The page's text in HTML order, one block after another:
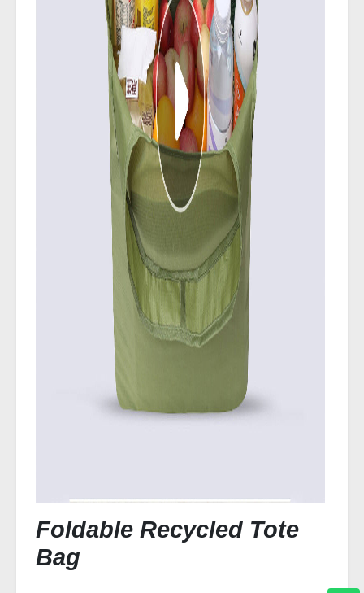
Foldable Recycled Tote
Bag